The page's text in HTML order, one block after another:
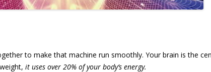
to make that machine run smoothly. Your brain is the
it uses over 20% of your body’s energy.